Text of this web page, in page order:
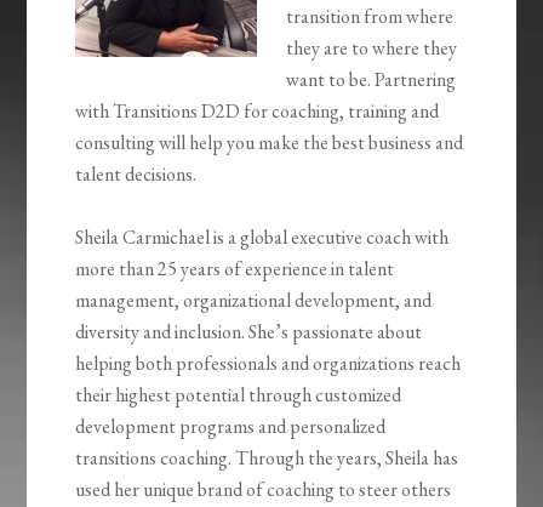
transition from where
they are to where they
want to be. Partnering
with Transitions D2D for coaching, training and
consulting will help you make the best business and
talent decisions.
Sheila Carmichael is a global executive coach with
more than 25 years of experience in talent
management, organizational development, and
diversity and inclusion. She’s passionate about
helping both professionals and organizations reach
their highest potential through customized
development programs and personalized
transitions coaching. Through the years, Sheila has
used her unique brand of coaching to steer others